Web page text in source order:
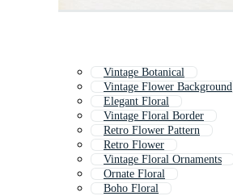
Vintage Botanical
Vintage Flower Background
Elegant Floral
Vintage Floral Border
Retro Flower Pattern
Retro Flower
Vintage Floral Ornaments
Ornate Floral
Boho Floral